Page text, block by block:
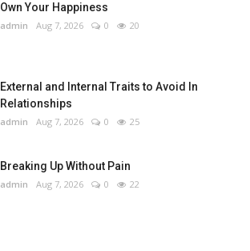
Own Your Happiness
admin Aug 7, 2026 0 20
External and Internal Traits to Avoid In
Relationships
admin Aug 7, 2026 0 25
Breaking Up Without Pain
admin Aug 7, 2026 0 22